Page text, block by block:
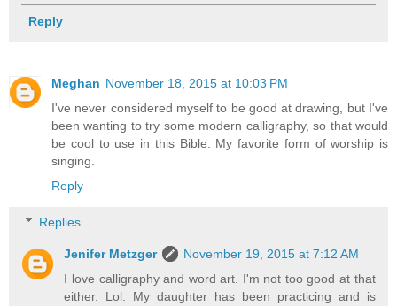
Reply
Meghan November 18, 2015 at 10:03 PM
I've never considered myself to be good at drawing, but I've
been wanting to try some modern calligraphy, so that would
be cool to use in this Bible. My favorite form of worship is
singing.
Reply
Replies
Jenifer Metzger
November 19, 2015 at 7:12 AM
I love calligraphy and word art. I'm not too good at that
either. Lol. My daughter has been practicing and is